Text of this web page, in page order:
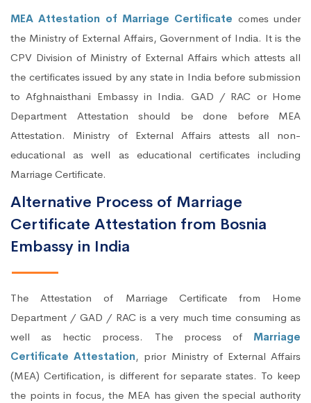
MEA Attestation of Marriage Certificate comes under
the Ministry of External Affairs, Government of India. It is the
CPV Division of Ministry of External Affairs which attests all
the certificates issued by any state in India before submission
to Afghnaisthani Embassy in India. GAD / RAC or Home
Department Attestation should be done before MEA
Attestation. Ministry of External Affairs attests all non-
educational as well as educational certificates including
Marriage Certificate.
Alternative Process of Marriage
Certificate Attestation from Bosnia
Embassy in India
The Attestation of Marriage Certificate from Home
Department / GAD / RAC is a very much time consuming as
well as hectic process. The process of Marriage
Certificate Attestation, prior Ministry of External Affairs
(MEA) Certification, is different for separate states. To keep
the points in focus, the MEA has given the special authority